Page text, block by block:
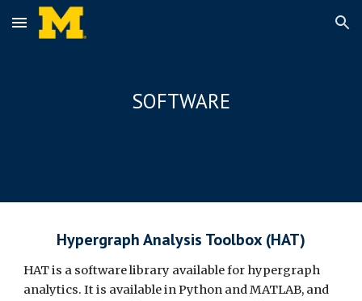
Skip to main content Skip to navigation
SOFTWARE
Hypergraph Analysis Toolbox (HAT)
HAT is a software library available for hypergraph
analytics. It is available in Python and MATLAB, and